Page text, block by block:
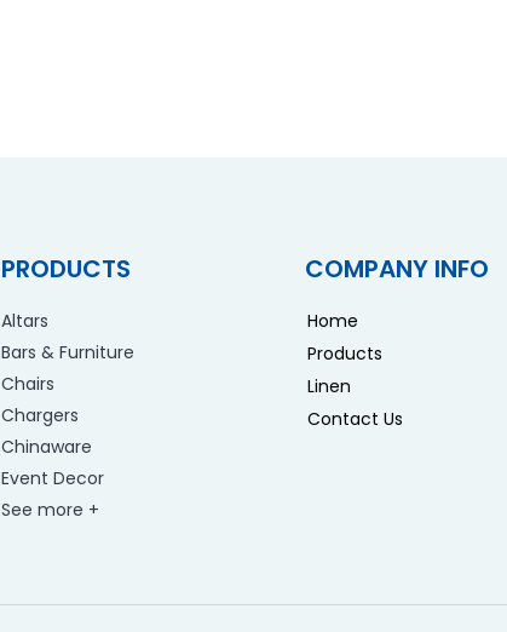
PRODUCTS
Altars
Bars & Furniture
Chairs
Chargers
Chinaware
Event Decor
See more +
COMPANY INFO
Home
Products
Linen
Contact Us